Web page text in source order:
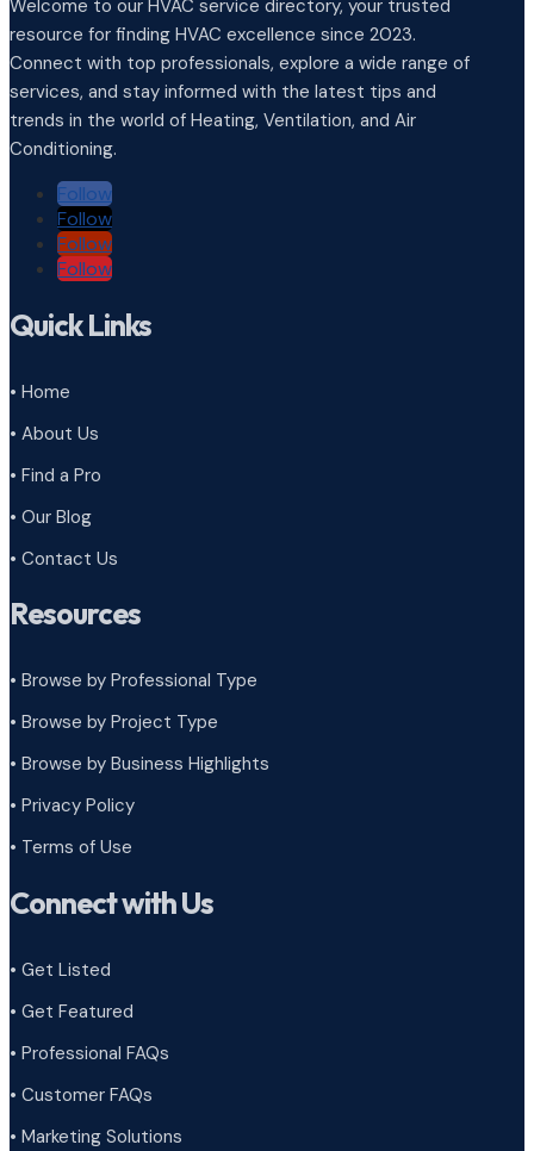
Welcome to our HVAC service directory, your trusted
resource for finding HVAC excellence since 2023.
Connect with top professionals, explore a wide range of
services, and stay informed with the latest tips and
trends in the world of Heating, Ventilation, and Air
Conditioning.
Follow
Follow
Follow
Follow
Quick Links
• Home
• About Us
• Find a Pro
• Our Blog
• Contact Us
Resources
• Browse by Professional Type
• Browse by Project Type
• Browse by Business Highlights
• Privacy Policy
• Terms of Use
Connect with Us
• Get Listed
• Get Featured
• Professional FAQs
• Customer FAQs
• Marketing Solutions